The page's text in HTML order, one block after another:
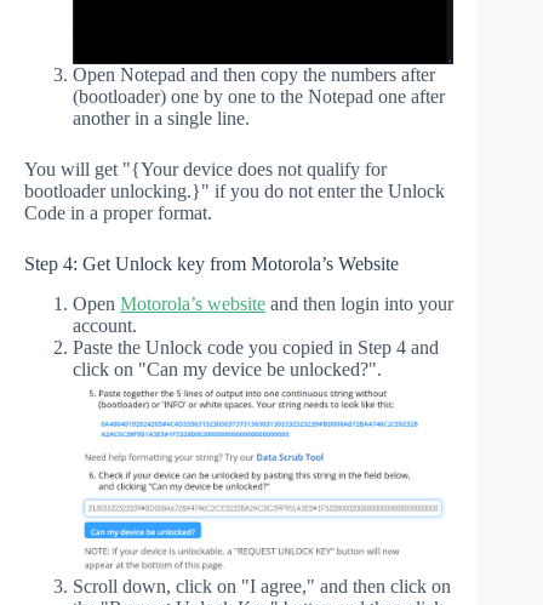
Open Notepad and then copy the numbers after
(bootloader) one by one to the Notepad one after
another in a single line.
You will get "{Your device does not qualify for
bootloader unlocking.}" if you do not enter the Unlock
Code in a proper format.
Step 4: Get Unlock key from Motorola’s Website
Open Motorola’s website and then login into your
account.
Paste the Unlock code you copied in Step 4 and
click on "Can my device be unlocked?".
Scroll down, click on "I agree," and then click on